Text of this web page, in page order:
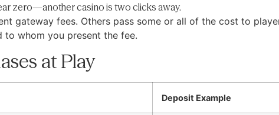
zero—another casino is two clicks away.
gateway fees. Others pass some or all of the cost to
to whom you present the fee.
at Play
Deposit Example